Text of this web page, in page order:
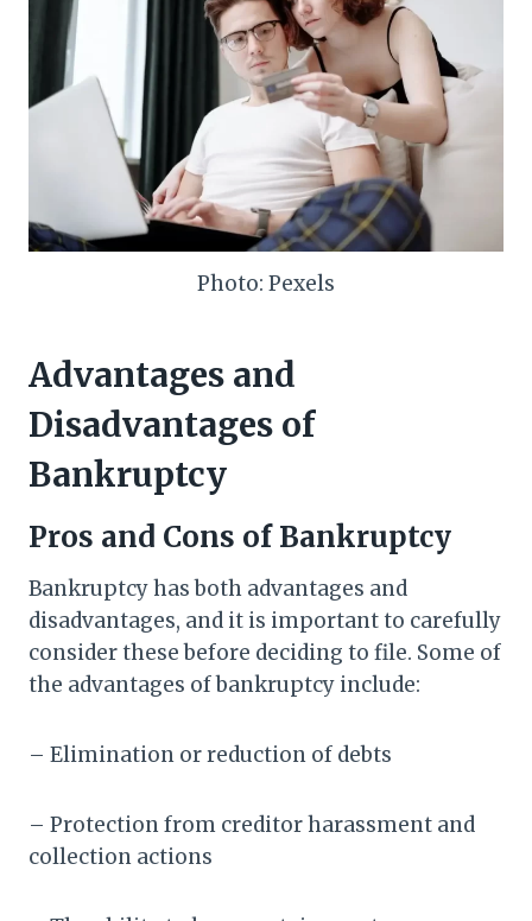
Photo: Pexels
Advantages and
Disadvantages of
Bankruptcy
Pros and Cons of Bankruptcy
Bankruptcy has both advantages and
disadvantages, and it is important to carefully
consider these before deciding to file. Some of
the advantages of bankruptcy include:
– Elimination or reduction of debts
– Protection from creditor harassment and
collection actions